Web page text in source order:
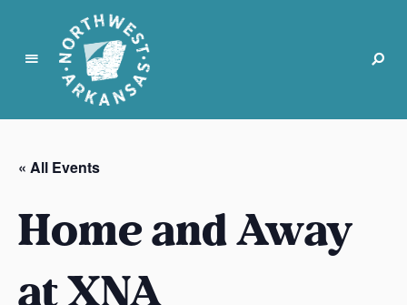
N
r
t
w
e
« All Events
Home and Away